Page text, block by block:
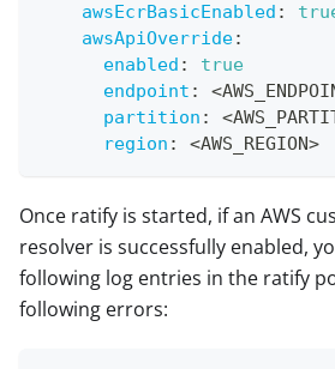
awsEcrBasicEnabled :
awsApiOverride:
enabled :
true
endpoint :
partition :
region : <AWS_REGION>
Once ratify is started, if an AWS
resolver is successfully enabled,
following log entries in the ratify
following errors: